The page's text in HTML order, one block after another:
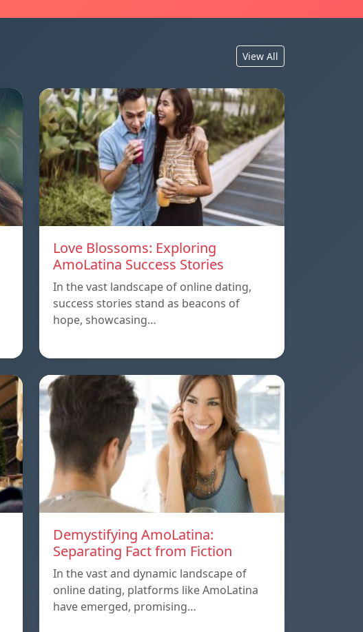
View All
Love Blossoms: Exploring
AmoLatina Success Stories
In the vast landscape of online dating,
success stories stand as beacons of
hope, showcasing…
Demystifying AmoLatina:
Separating Fact from Fiction
In the vast and dynamic landscape of
online dating, platforms like AmoLatina
have emerged, promising…